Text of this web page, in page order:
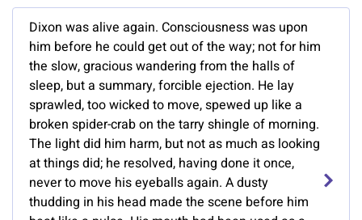
Dixon was alive again. Consciousness was upon
him before he could get out of the way; not for him
the slow, gracious wandering from the halls of
sleep, but a summary, forcible ejection. He lay
sprawled, too wicked to move, spewed up like a
broken spider-crab on the tarry shingle of morning.
The light did him harm, but not as much as looking
at things did; he resolved, having done it once,
never to move his eyeballs again. A dusty
thudding in his head made the scene before him